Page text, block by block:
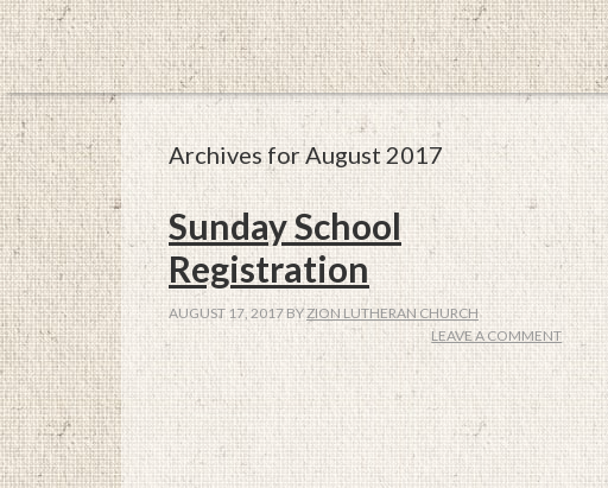
Archives for August 2017
Sunday School
Registration
AUGUST 17, 2017 BYZION LUTHERAN CHURCH
LEAVE A COMMENT